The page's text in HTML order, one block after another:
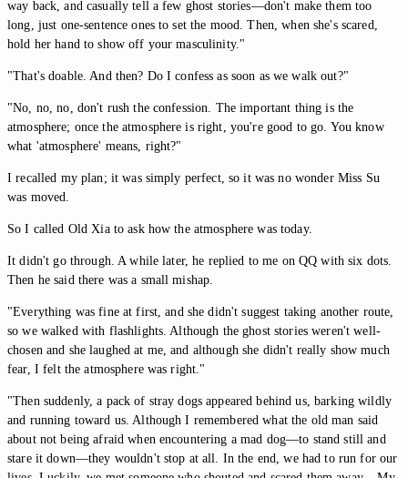
way back, and casually tell a few ghost stories—don't make them too
long, just one-sentence ones to set the mood. Then, when she's scared,
hold her hand to show off your masculinity."
"That's doable. And then? Do I confess as soon as we walk out?"
"No, no, no, don't rush the confession. The important thing is the
atmosphere; once the atmosphere is right, you're good to go. You know
what 'atmosphere' means, right?"
I recalled my plan; it was simply perfect, so it was no wonder Miss Su
was moved.
So I called Old Xia to ask how the atmosphere was today.
It didn't go through. A while later, he replied to me on QQ with six dots.
Then he said there was a small mishap.
"Everything was fine at first, and she didn't suggest taking another route,
so we walked with flashlights. Although the ghost stories weren't well-
chosen and she laughed at me, and although she didn't really show much
fear, I felt the atmosphere was right."
"Then suddenly, a pack of stray dogs appeared behind us, barking wildly
and running toward us. Although I remembered what the old man said
about not being afraid when encountering a mad dog—to stand still and
stare it down—they wouldn't stop at all. In the end, we had to run for our